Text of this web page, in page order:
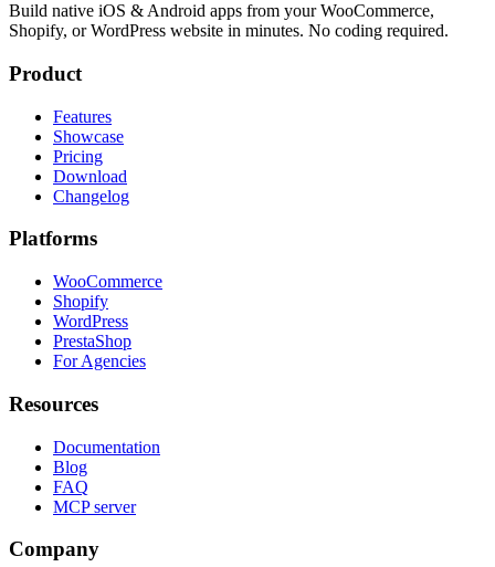
Build native iOS & Android apps from your WooCommerce,
Shopify, or WordPress website in minutes. No coding required.
Product
Features
Showcase
Pricing
Download
Changelog
Platforms
WooCommerce
Shopify
WordPress
PrestaShop
For Agencies
Resources
Documentation
Blog
FAQ
MCP server
Company